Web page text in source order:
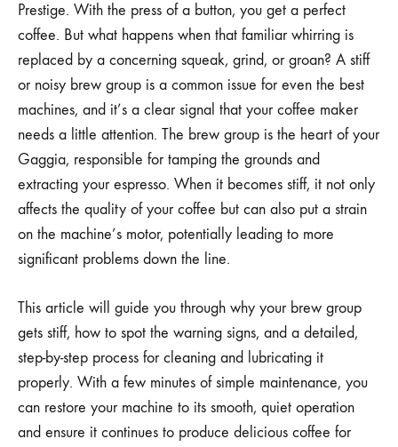
Prestige. With the press of a button, you get a perfect
coffee. But what happens when that familiar whirring is
replaced by a concerning squeak, grind, or groan? A stiff
or noisy brew group is a common issue for even the best
machines, and it’s a clear signal that your coffee maker
needs a little attention. The brew group is the heart of your
Gaggia, responsible for tamping the grounds and
extracting your espresso. When it becomes stiff, it not only
affects the quality of your coffee but can also put a strain
on the machine’s motor, potentially leading to more
significant problems down the line.
This article will guide you through why your brew group
gets stiff, how to spot the warning signs, and a detailed,
step-by-step process for cleaning and lubricating it
properly. With a few minutes of simple maintenance, you
can restore your machine to its smooth, quiet operation
and ensure it continues to produce delicious coffee for